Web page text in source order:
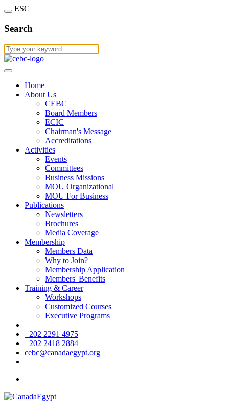
ESC
Search
Home
About Us
CEBC
Board Members
ECIC
Chairman's Message
Accreditations
Activities
Events
Committees
Business Missions
MOU Organizational
MOU For Business
Publications
Newsletters
Brochures
Media Coverage
Membership
Members Data
Why to Join?
Membership Application
Members' Benefits
Training & Career
Workshops
Customized Courses
Executive Programs
+202 2291 4975
+202 2418 2884
cebc@canadaegypt.org